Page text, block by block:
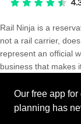
Rail Ninja is a
not a rail carrier,
represent an official
business that makes
Our free app
planning has